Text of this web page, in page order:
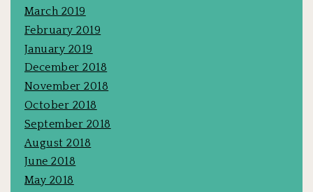
March 2019
February 2019
January 2019
December 2018
November 2018
October 2018
September 2018
August 2018
June 2018
May 2018